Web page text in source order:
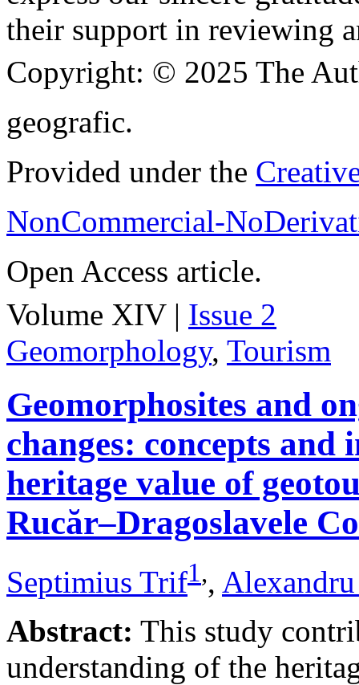
their support in reviewing
Copyright: © 2025 The
geografic.
Provided under the
NonCommercial-
Open Access article.
Volume XIV | Issue 2
Geomorphology, Tourism
Geomorphosites and
changes: concepts
heritage value of
Rucăr–Dragoslavele
Septimius Trif1,,
Abstract: This study
understanding of the